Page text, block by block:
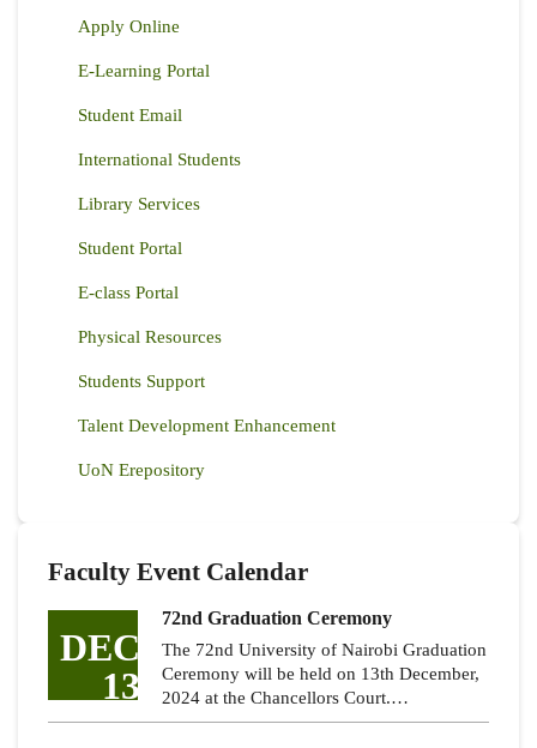
Apply Online
E-Learning Portal
Student Email
International Students
Library Services
Student Portal
E-class Portal
Physical Resources
Students Support
Talent Development Enhancement
UoN Erepository
Faculty Event Calendar
DEC
13
72nd Graduation Ceremony
The 72nd University of Nairobi Graduation
Ceremony will be held on 13th December,
2024 at the Chancellors Court.…